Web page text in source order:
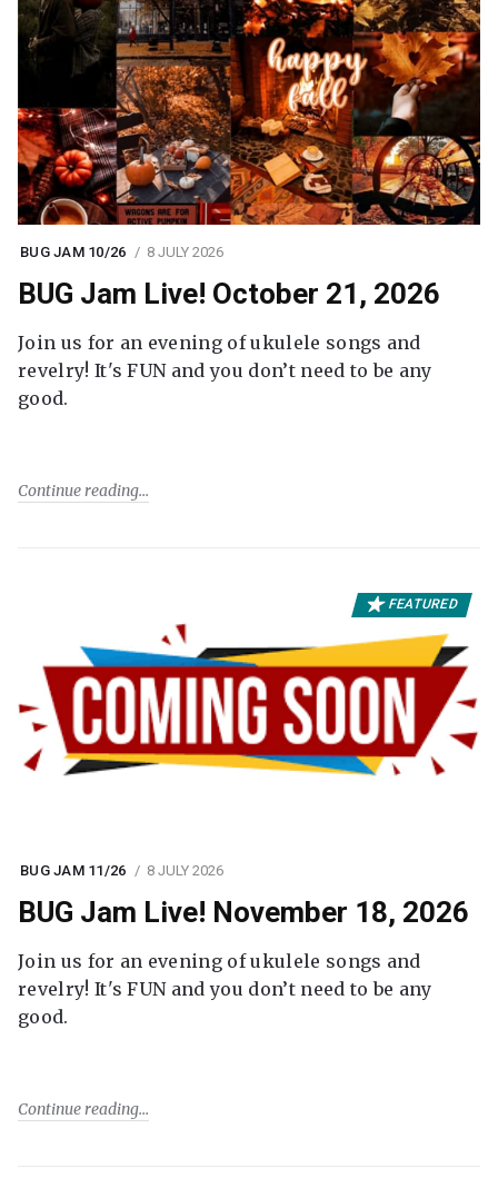
BUG JAM 10/26 8 JULY 2026
BUG Jam Live! October 21, 2026
Join us for an evening of ukulele songs and
revelry! It's FUN and you don’t need to be any
good.
Continue reading
FEATURED
BUG JAM 11/26 8 JULY 2026
BUG Jam Live! November 18, 2026
Join us for an evening of ukulele songs and
revelry! It's FUN and you don’t need to be any
good.
Continue reading